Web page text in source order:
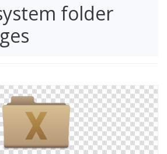
folder